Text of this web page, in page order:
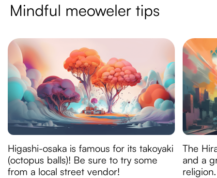
Mindful meoweler tips
Higashi-osaka is famous for its takoyaki
(octopus balls)! Be sure to try some
from a local street vendor!
The
and a
religion.